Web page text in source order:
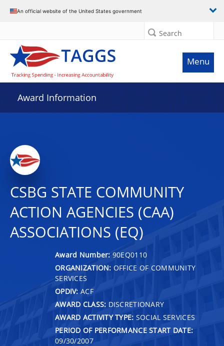
An official website of the United States government
Search
Menu
Award Information
CSBG STATE COMMUNITY
ACTION AGENCIES (CAA)
ASSOCIATIONS (EQ)
Award Number: 90EQ0110
ORGANIZATION: OFFICE OF COMMUNITY
SERVICES
OPDIV: ACF
AWARD CLASS: DISCRETIONARY
AWARD ACTIVITY TYPE: SOCIAL SERVICES
PERIOD OF PERFORMANCE START DATE:
09/30/2007